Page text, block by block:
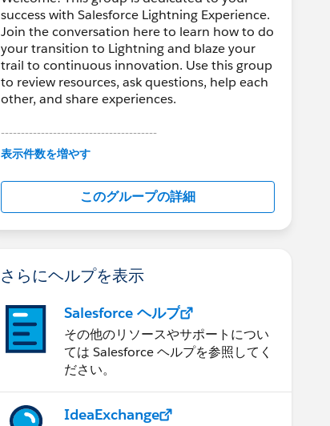
success with Salesforce Lightning Experience.
Join the conversation here to learn how to do
your transition to Lightning and blaze your
trail to continuous innovation. Use this group
to review resources, ask questions, help each
other, and share experiences.
---------------------------------------
This group is maintained and moderated by
in this group falls under the official Forward-
Looking Statement:
http://investor.salesforce.com/about-
us/investor/forward-looking-
表示件数を増やす
このグループの詳細
さらにヘルプを表示
Salesforce ヘルプ
その他のリソースやサポートについ
ては Salesforce ヘルプを参照してく
ださい。
IdeaExchange